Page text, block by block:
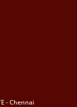
- Chennai